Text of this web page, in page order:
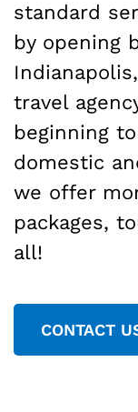
standard
by opening
travel
beginning
domestic
we offer
packages,
all!
CONTACT